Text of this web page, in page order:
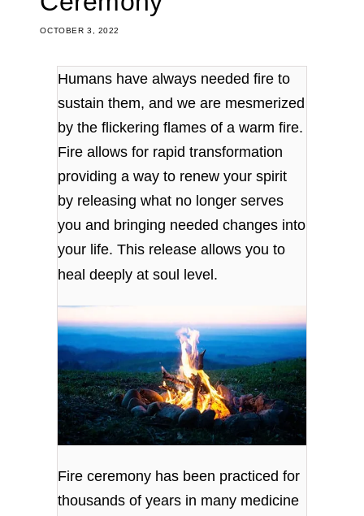
OCTOBER 3, 2022
Humans have always needed fire to
sustain them, and we are mesmerized
by the flickering flames of a warm fire.
Fire allows for rapid transformation
providing a way to renew your spirit
by releasing what no longer serves
you and bringing needed changes into
your life. This release allows you to
heal deeply at soul level.
Fire ceremony has been practiced for
thousands of years in many medicine